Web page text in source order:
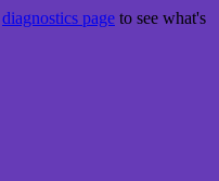
diagnostics page to see what's